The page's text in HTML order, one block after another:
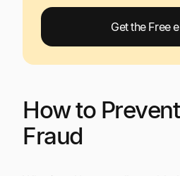
Get the Free
How to
Fraud